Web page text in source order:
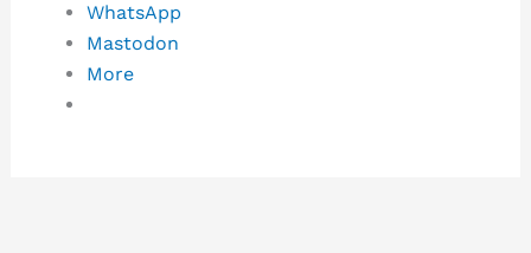
WhatsApp
Mastodon
More